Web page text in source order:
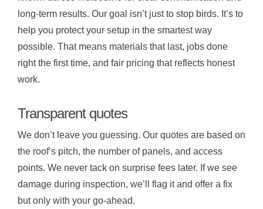
long-term results. Our goal isn’t just to stop birds. It’s to
help you protect your setup in the smartest way
possible. That means materials that last, jobs done
right the first time, and fair pricing that reflects honest
work.
Transparent quotes
We don’t leave you guessing. Our quotes are based on
the roof’s pitch, the number of panels, and access
points. We never tack on surprise fees later. If we see
damage during inspection, we’ll flag it and offer a fix
but only with your go-ahead.